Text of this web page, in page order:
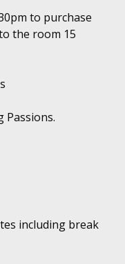
including break
to purchase
the room 15
Passions.